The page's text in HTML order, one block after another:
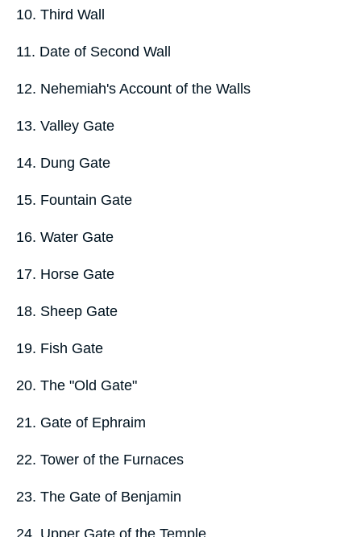
10. Third Wall
11. Date of Second Wall
12. Nehemiah's Account of the Walls
13. Valley Gate
14. Dung Gate
15. Fountain Gate
16. Water Gate
17. Horse Gate
18. Sheep Gate
19. Fish Gate
20. The "Old Gate"
21. Gate of Ephraim
22. Tower of the Furnaces
23. The Gate of Benjamin